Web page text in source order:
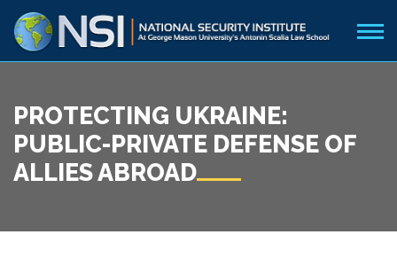
PROTECTING UKRAINE:
PUBLIC-PRIVATE DEFENSE OF
ALLIES ABROAD